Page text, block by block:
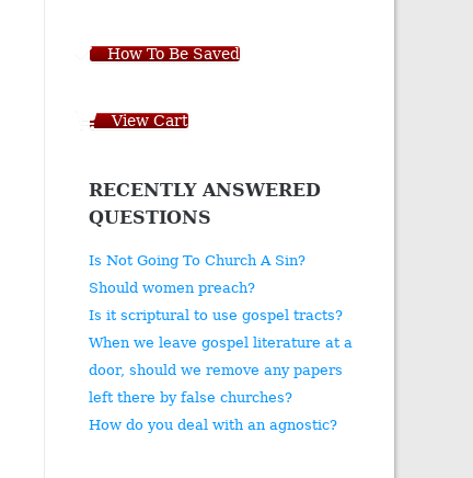
How To Be Saved
View Cart
RECENTLY ANSWERED
QUESTIONS
Is Not Going To Church A Sin?
Should women preach?
Is it scriptural to use gospel tracts?
When we leave gospel literature at a
door, should we remove any papers
left there by false churches?
How do you deal with an agnostic?